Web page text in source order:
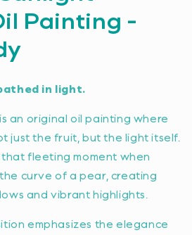
Painting -
in light.
an original oil painting where
just the fruit, but the light itself.
fleeting moment when
curve of a pear, creating
and vibrant highlights.
emphasizes the elegance